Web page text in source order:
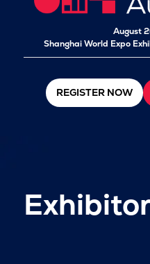
August
Shanghai World Expo
REGISTER NOW